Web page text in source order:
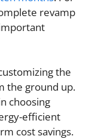
revamp
the
the ground up.
choosing
efficient
cost savings.